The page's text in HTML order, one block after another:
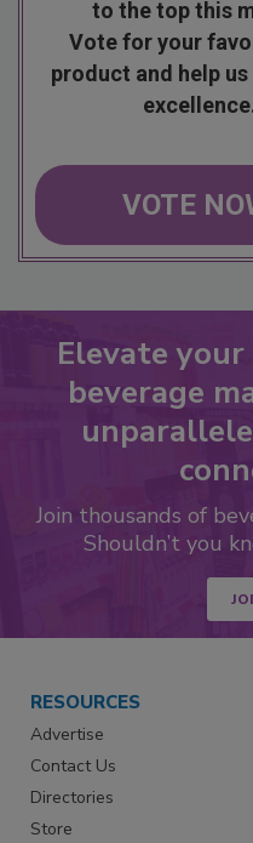
to the top this
Vote for your
product and help
VOTE
Elevate
beverage
Join thousands of
Shouldn’t you
RESOURCES
Advertise
Contact Us
Directories
Store